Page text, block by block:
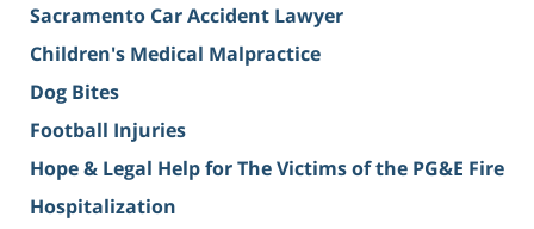
Sacramento Car Accident Lawyer
Children's Medical Malpractice
Dog Bites
Football Injuries
Hope & Legal Help for The Victims of the PG&E Fire
Hospitalization